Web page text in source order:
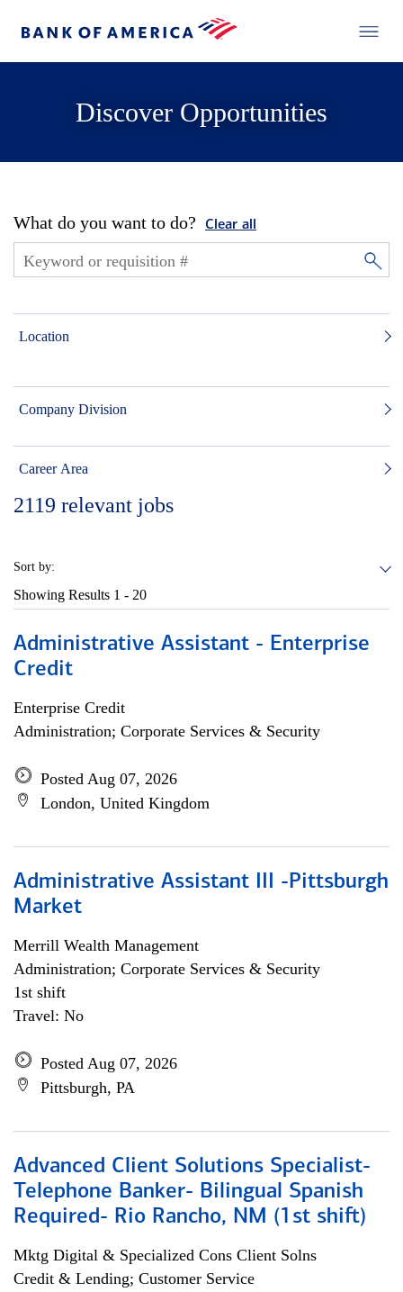
Discover Opportunities
What do you want to do? Clear all
Location
Company Division
Career Area
2119 relevant jobs
Sort by:
Showing Results 1 - 20
Administrative Assistant - Enterprise
Credit
Enterprise Credit
Administration; Corporate Services & Security
Posted Aug 07, 2026
London, United Kingdom
Administrative Assistant III -Pittsburgh
Market
Merrill Wealth Management
Administration; Corporate Services & Security
1st shift
Travel: No
Posted Aug 07, 2026
Pittsburgh, PA
Advanced Client Solutions Specialist-
Telephone Banker- Bilingual Spanish
Required- Rio Rancho, NM (1st shift)
Mktg Digital & Specialized Cons Client Solns
Credit & Lending; Customer Service